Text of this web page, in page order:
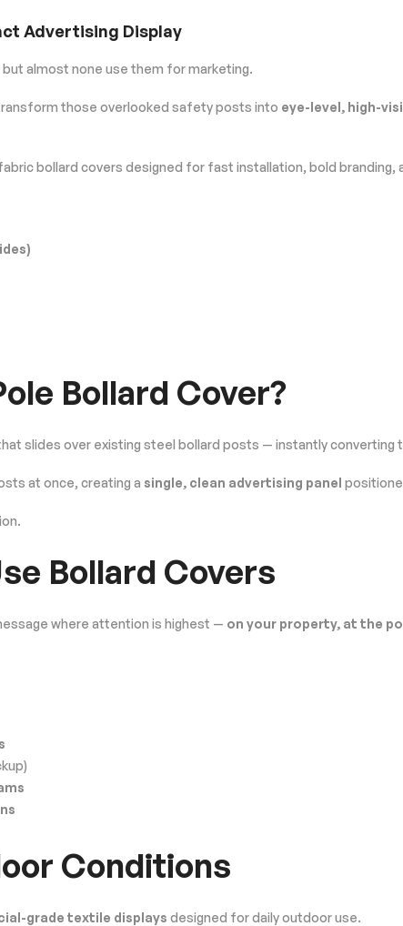
Advertising Display
almost none use them for marketing.
those overlooked safety posts into eye-level, high-
bollard covers designed for fast installation, bold branding,
Bollard Cover?
slides over existing steel bollard posts — instantly converting
at once, creating a single, clean advertising panel
Bollard Covers
where attention is highest — on your property, at the
Conditions
grade textile displays designed for daily outdoor use.